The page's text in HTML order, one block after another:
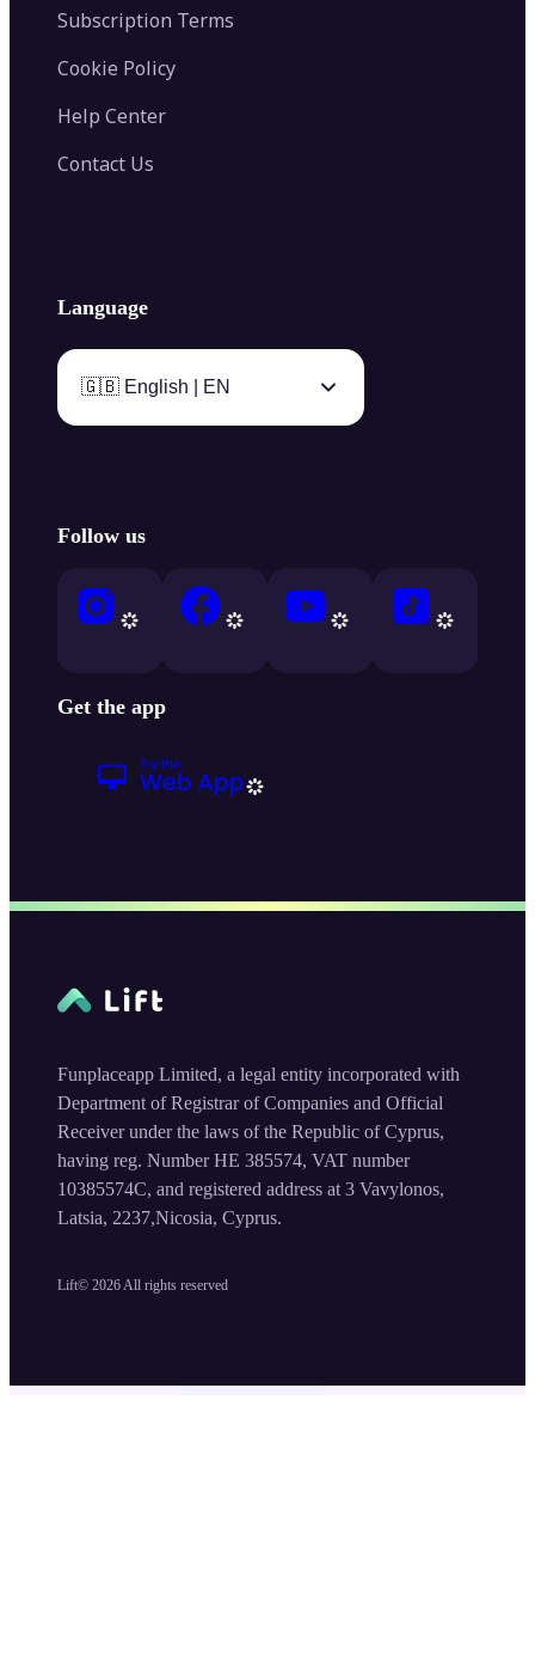
Subscription Terms
Cookie Policy
Help Center
Contact Us
Language
🇬🇧 English | EN
Follow us
Get the app
Lift© 2026 All rights reserved
Funplaceapp Limited, a legal entity incorporated with
Department of Registrar of Companies and Official
Receiver under the laws of the Republic of Cyprus,
having reg. Number HE 385574, VAT number
10385574C, and registered address at 3 Vavylonos,
Latsia, 2237,Nicosia, Cyprus.